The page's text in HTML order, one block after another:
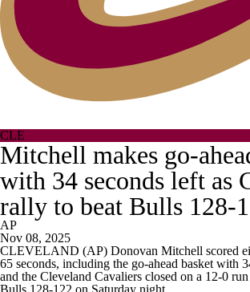
CLE
Mitchell makes go-
with 34 seconds left as
rally to beat Bulls 128-
AP
Nov 08, 2025
CLEVELAND (AP) Donovan Mitchell scored
65 seconds, including the go-ahead basket with
and the Cleveland Cavaliers closed on a 12-0
Bulls 128-122 on Saturday night.